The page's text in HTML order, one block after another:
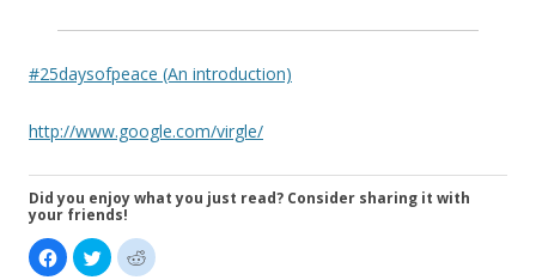
#25daysofpeace (An introduction)
http://www.google.com/virgle/
Did you enjoy what you just read? Consider sharing it with
your friends!
C
l
C
l
C
l